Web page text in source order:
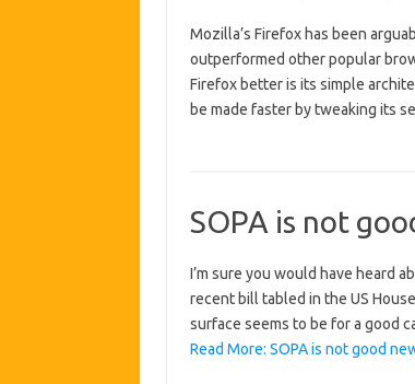
Mozilla’s Firefox has been
outperformed other popular
Firefox better is its simple
be made faster by tweaking its
SOPA is not
I’m sure you would have heard
recent bill tabled in the US
surface seems to be for a good
Read More: SOPA is not good